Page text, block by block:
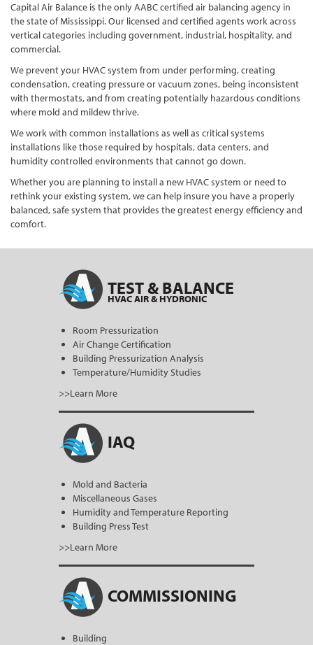
Capital Air Balance is the only AABC certified air balancing agency in
the state of Mississippi. Our licensed and certified agents work across
vertical categories including government, industrial, hospitality, and
commercial.
We prevent your HVAC system from under performing, creating
condensation, creating pressure or vacuum zones, being inconsistent
with thermostats, and from creating potentially hazardous conditions
where mold and mildew thrive.
We work with common installations as well as critical systems
installations like those required by hospitals, data centers, and
humidity controlled environments that cannot go down.
Whether you are planning to install a new HVAC system or need to
rethink your existing system, we can help insure you have a properly
balanced, safe system that provides the greatest energy efficiency and
comfort.
TEST & BALANCE
HVAC AIR & HYDRONIC
Room Pressurization
Air Change Certification
Building Pressurization Analysis
Temperature/Humidity Studies
>>Learn More
IAQ
Mold and Bacteria
Miscellaneous Gases
Humidity and Temperature Reporting
Building Press Test
>>Learn More
COMMISSIONING
Building